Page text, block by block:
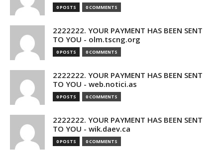
0 POSTS 0 COMMENTS
2222222. YOUR PAYMENT HAS BEEN SENT
TO YOU - olm.tscng.org
0 POSTS 0 COMMENTS
2222222. YOUR PAYMENT HAS BEEN SENT
TO YOU - web.notici.as
0 POSTS 0 COMMENTS
2222222. YOUR PAYMENT HAS BEEN SENT
TO YOU - wik.daev.ca
0 POSTS 0 COMMENTS